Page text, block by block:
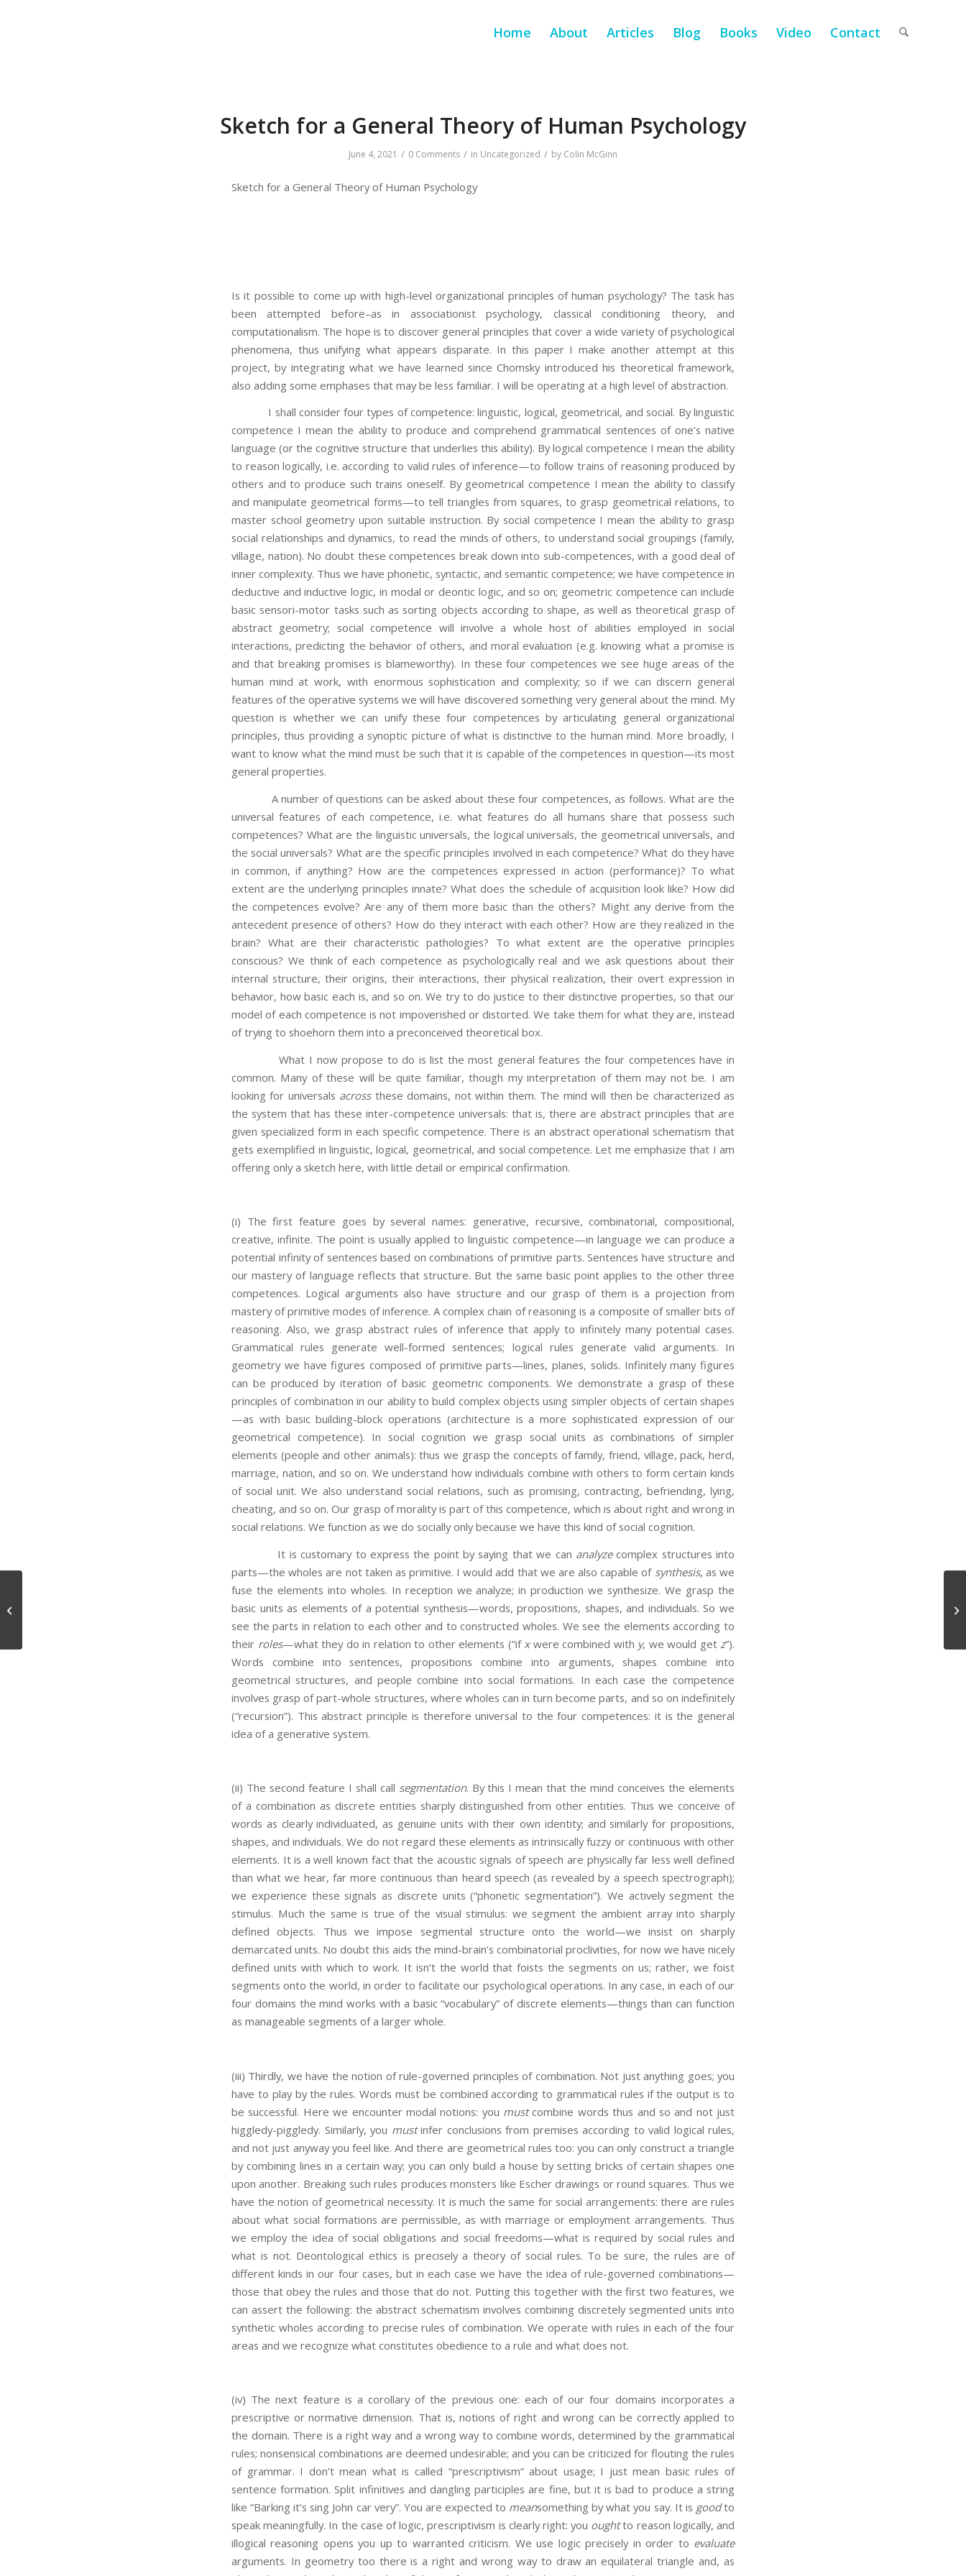
Home About Articles Blog Books Video Contact
Sketch for a General Theory of Human Psychology
June 4, 2021 / 0 Comments / in Uncategorized / by Colin McGinn
Sketch for a General Theory of Human Psychology
Is it possible to come up with high-level organizational principles of human psychology? The task has
been attempted before–as in associationist psychology, classical conditioning theory, and
computationalism. The hope is to discover general principles that cover a wide variety of psychological
phenomena, thus unifying what appears disparate. In this paper I make another attempt at this
project, by integrating what we have learned since Chomsky introduced his theoretical framework,
also adding some emphases that may be less familiar. I will be operating at a high level of abstraction.
I shall consider four types of competence: linguistic, logical, geometrical, and social. By linguistic
competence I mean the ability to produce and comprehend grammatical sentences of one’s native
language (or the cognitive structure that underlies this ability). By logical competence I mean the ability
to reason logically, i.e. according to valid rules of inference—to follow trains of reasoning produced by
others and to produce such trains oneself. By geometrical competence I mean the ability to classify
and manipulate geometrical forms—to tell triangles from squares, to grasp geometrical relations, to
master school geometry upon suitable instruction. By social competence I mean the ability to grasp
social relationships and dynamics, to read the minds of others, to understand social groupings (family,
village, nation). No doubt these competences break down into sub-competences, with a good deal of
inner complexity. Thus we have phonetic, syntactic, and semantic competence; we have competence in
deductive and inductive logic, in modal or deontic logic, and so on; geometric competence can include
basic sensori-motor tasks such as sorting objects according to shape, as well as theoretical grasp of
abstract geometry; social competence will involve a whole host of abilities employed in social
interactions, predicting the behavior of others, and moral evaluation (e.g. knowing what a promise is
and that breaking promises is blameworthy). In these four competences we see huge areas of the
human mind at work, with enormous sophistication and complexity; so if we can discern general
features of the operative systems we will have discovered something very general about the mind. My
question is whether we can unify these four competences by articulating general organizational
principles, thus providing a synoptic picture of what is distinctive to the human mind. More broadly, I
want to know what the mind must be such that it is capable of the competences in question—its most
general properties.
A number of questions can be asked about these four competences, as follows. What are the
universal features of each competence, i.e. what features do all humans share that possess such
competences? What are the linguistic universals, the logical universals, the geometrical universals, and
the social universals? What are the specific principles involved in each competence? What do they have
in common, if anything? How are the competences expressed in action (performance)? To what
extent are the underlying principles innate? What does the schedule of acquisition look like? How did
the competences evolve? Are any of them more basic than the others? Might any derive from the
antecedent presence of others? How do they interact with each other? How are they realized in the
brain? What are their characteristic pathologies? To what extent are the operative principles
conscious? We think of each competence as psychologically real and we ask questions about their
internal structure, their origins, their interactions, their physical realization, their overt expression in
behavior, how basic each is, and so on. We try to do justice to their distinctive properties, so that our
model of each competence is not impoverished or distorted. We take them for what they are, instead
of trying to shoehorn them into a preconceived theoretical box.
What I now propose to do is list the most general features the four competences have in
common. Many of these will be quite familiar, though my interpretation of them may not be. I am
looking for universals acrossthese domains, not within them. The mind will then be characterized as
the system that has these inter-competence universals: that is, there are abstract principles that are
given specialized form in each specific competence. There is an abstract operational schematism that
gets exemplified in linguistic, logical, geometrical, and social competence. Let me emphasize that I am
offering only a sketch here, with little detail or empirical confirmation.
(i) The first feature goes by several names: generative, recursive, combinatorial, compositional,
creative, infinite. The point is usually applied to linguistic competence—in language we can produce a
potential infinity of sentences based on combinations of primitive parts. Sentences have structure and
our mastery of language reflects that structure. But the same basic point applies to the other three
competences. Logical arguments also have structure and our grasp of them is a projection from
mastery of primitive modes of inference. A complex chain of reasoning is a composite of smaller bits of
reasoning. Also, we grasp abstract rules of inference that apply to infinitely many potential cases.
Grammatical rules generate well-formed sentences; logical rules generate valid arguments. In
geometry we have figures composed of primitive parts—lines, planes, solids. Infinitely many figures
can be produced by iteration of basic geometric components. We demonstrate a grasp of these
principles of combination in our ability to build complex objects using simpler objects of certain shapes
—as with basic building-block operations (architecture is a more sophisticated expression of our
geometrical competence). In social cognition we grasp social units as combinations of simpler
elements (people and other animals): thus we grasp the concepts of family, friend, village, pack, herd,
marriage, nation, and so on. We understand how individuals combine with others to form certain kinds
of social unit. We also understand social relations, such as promising, contracting, befriending, lying,
cheating, and so on. Our grasp of morality is part of this competence, which is about right and wrong in
social relations. We function as we do socially only because we have this kind of social cognition.
It is customary to express the point by saying that we can analyzecomplex structures into
parts—the wholes are not taken as primitive. I would add that we are also capable of synthesis, as we
fuse the elements into wholes. In reception we analyze; in production we synthesize. We grasp the
basic units as elements of a potential synthesis—words, propositions, shapes, and individuals. So we
see the parts in relation to each other and to constructed wholes. We see the elements according to
their roles—what they do in relation to other elements (“if xwere combined with y, we would get z”).
Words combine into sentences, propositions combine into arguments, shapes combine into
geometrical structures, and people combine into social formations. In each case the competence
involves grasp of part-whole structures, where wholes can in turn become parts, and so on indefinitely
(“recursion”). This abstract principle is therefore universal to the four competences: it is the general
idea of a generative system.
(ii) The second feature I shall call segmentation. By this I mean that the mind conceives the elements
of a combination as discrete entities sharply distinguished from other entities. Thus we conceive of
words as clearly individuated, as genuine units with their own identity; and similarly for propositions,
shapes, and individuals. We do not regard these elements as intrinsically fuzzy or continuous with other
elements. It is a well known fact that the acoustic signals of speech are physically far less well defined
than what we hear, far more continuous than heard speech (as revealed by a speech spectrograph);
we experience these signals as discrete units (“phonetic segmentation”). We actively segment the
stimulus. Much the same is true of the visual stimulus: we segment the ambient array into sharply
defined objects. Thus we impose segmental structure onto the world—we insist on sharply
demarcated units. No doubt this aids the mind-brain’s combinatorial proclivities, for now we have nicely
defined units with which to work. It isn’t the world that foists the segments on us; rather, we foist
segments onto the world, in order to facilitate our psychological operations. In any case, in each of our
four domains the mind works with a basic “vocabulary” of discrete elements—things than can function
as manageable segments of a larger whole.
(iii) Thirdly, we have the notion of rule-governed principles of combination. Not just anything goes; you
have to play by the rules. Words must be combined according to grammatical rules if the output is to
be successful. Here we encounter modal notions: you mustcombine words thus and so and not just
higgledy-piggledy. Similarly, you mustinfer conclusions from premises according to valid logical rules,
and not just anyway you feel like. And there are geometrical rules too: you can only construct a triangle
by combining lines in a certain way; you can only build a house by setting bricks of certain shapes one
upon another. Breaking such rules produces monsters like Escher drawings or round squares. Thus we
have the notion of geometrical necessity. It is much the same for social arrangements: there are rules
about what social formations are permissible, as with marriage or employment arrangements. Thus
we employ the idea of social obligations and social freedoms—what is required by social rules and
what is not. Deontological ethics is precisely a theory of social rules. To be sure, the rules are of
different kinds in our four cases, but in each case we have the idea of rule-governed combinations—
those that obey the rules and those that do not. Putting this together with the first two features, we
can assert the following: the abstract schematism involves combining discretely segmented units into
synthetic wholes according to precise rules of combination. We operate with rules in each of the four
areas and we recognize what constitutes obedience to a rule and what does not.
(iv) The next feature is a corollary of the previous one: each of our four domains incorporates a
prescriptive or normative dimension. That is, notions of right and wrong can be correctly applied to
the domain. There is a right way and a wrong way to combine words, determined by the grammatical
rules; nonsensical combinations are deemed undesirable; and you can be criticized for flouting the rules
of grammar. I don’t mean what is called “prescriptivism” about usage; I just mean basic rules of
sentence formation. Split infinitives and dangling participles are fine, but it is bad to produce a string
like “Barking it’s sing John car very”. You are expected to meansomething by what you say. It is goodto
speak meaningfully. In the case of logic, prescriptivism is clearly right: you oughtto reason logically, and
illogical reasoning opens you up to warranted criticism. We use logic precisely in order to evaluate
arguments. In geometry too there is a right and wrong way to draw an equilateral triangle and, as